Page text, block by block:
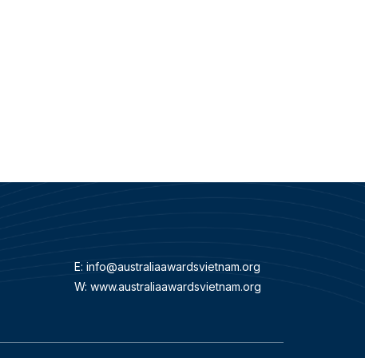
E: info@australiaawardsvietnam.org
W: www.australiaawardsvietnam.org